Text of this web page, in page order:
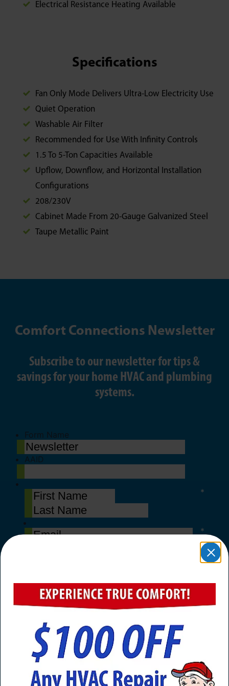
Electrical Resistance Heating Available
Specifications
Fan Only Mode Delivers Ultra-Low Electricity Use
Quiet Operation
Washable Air Filter
Recommended for Use With Infinity Controls
1.5 To 5-Ton Capacities Available
Upflow, Downflow, and Horizontal Installation
Configurations
208/230V
Cabinet Made From 20-Gauge Galvanized Steel
Taupe Metallic Paint
Comfort Connections Newsletter
Subscribe to our newsletter for tips &
savings for your home HVAC and plumbing
systems.